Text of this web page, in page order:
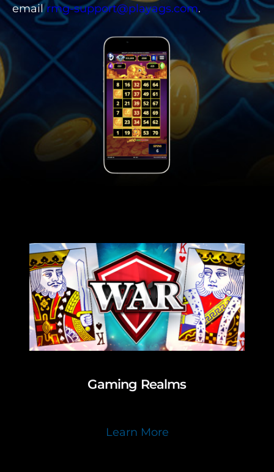
emailrmg-support@playags.com.
Gaming Realms
Learn More